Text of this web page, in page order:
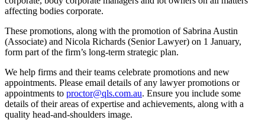
affecting bodies corporate.
These promotions, along with the promotion of Sabrina Austin
(Associate) and Nicola Richards (Senior Lawyer) on 1 January,
form part of the firm’s long-term strategic plan.
We help firms and their teams celebrate promotions and new
appointments. Please email details of any lawyer promotions or
appointments to proctor@qls.com.au. Ensure you include some
details of their areas of expertise and achievements, along with a
quality head-and-shoulders image.